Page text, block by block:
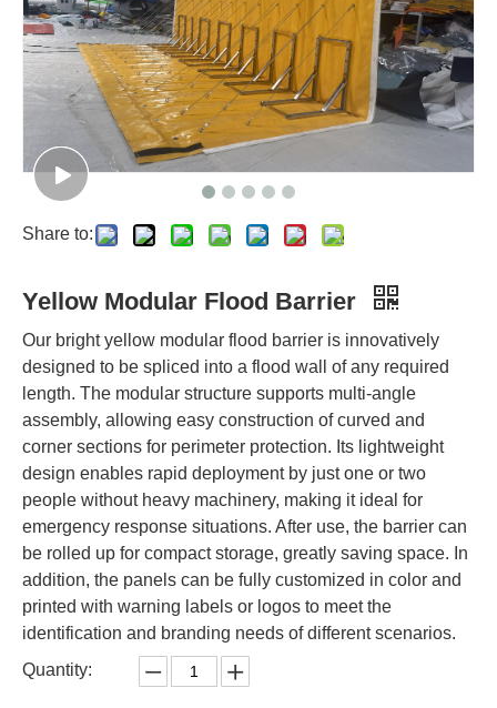
Share to:
Yellow Modular Flood Barrier
Our bright yellow modular flood barrier is innovatively
designed to be spliced into a flood wall of any required
length. The modular structure supports multi-angle
assembly, allowing easy construction of curved and
corner sections for perimeter protection. Its lightweight
design enables rapid deployment by just one or two
people without heavy machinery, making it ideal for
emergency response situations. After use, the barrier can
be rolled up for compact storage, greatly saving space. In
addition, the panels can be fully customized in color and
printed with warning labels or logos to meet the
identification and branding needs of different scenarios.
Quantity: